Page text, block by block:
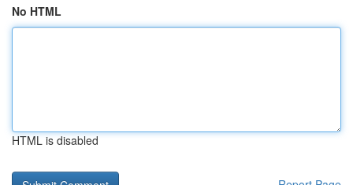
No HTML
HTML is disabled